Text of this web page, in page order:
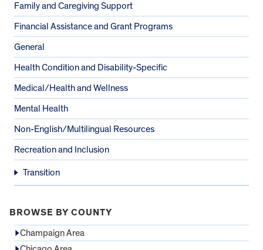
Family and Caregiving Support
Financial Assistance and Grant Programs
General
Health Condition and Disability-Specific
Medical/Health and Wellness
Mental Health
Non-English/Multilingual Resources
Recreation and Inclusion
Transition
BROWSE BY COUNTY
Champaign Area